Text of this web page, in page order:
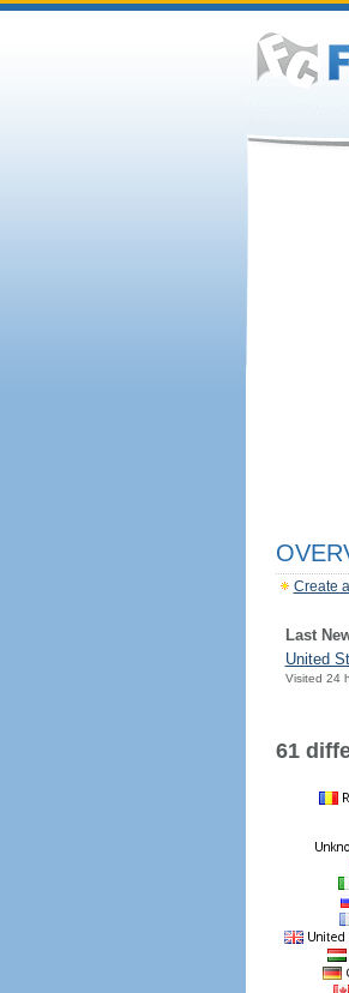
Create
Last
United
Visited 24
61